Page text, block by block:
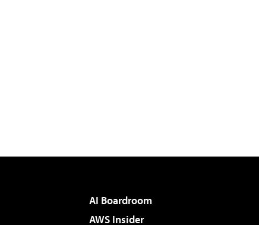
AI Boardroom
AWS Insider